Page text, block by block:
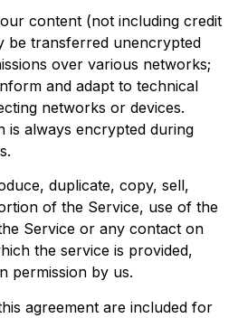
content (not including credit
be transferred unencrypted
over various networks;
and adapt to technical
networks or devices.
is always encrypted during
duplicate, copy, sell,
of the Service, use of the
Service or any contact on
the service is provided,
permission by us.
agreement are included for